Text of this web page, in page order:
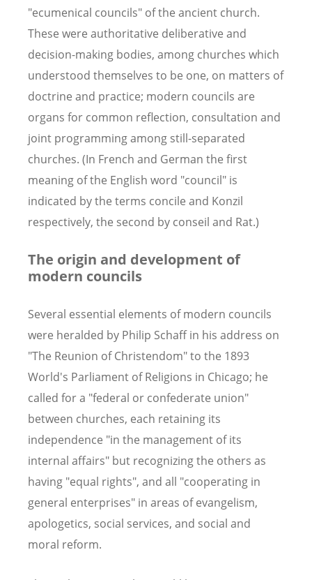
"ecumenical councils" of the ancient church.
These were authoritative deliberative and
decision-making bodies, among churches which
understood themselves to be one, on matters of
doctrine and practice; modern councils are
organs for common reflection, consultation and
joint programming among still-separated
churches. (In French and German the first
meaning of the English word "council" is
indicated by the terms concile and Konzil
respectively, the second by conseil and Rat.)
The origin and development of
modern councils
Several essential elements of modern councils
were heralded by Philip Schaff in his address on
"The Reunion of Christendom" to the 1893
World's Parliament of Religions in Chicago; he
called for a "federal or confederate union"
between churches, each retaining its
independence "in the management of its
internal affairs" but recognizing the others as
having "equal rights", and all "cooperating in
general enterprises" in areas of evangelism,
apologetics, social services, and social and
moral reform.